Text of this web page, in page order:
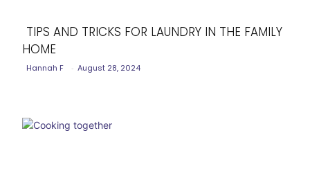
Section
TIPS AND TRICKS FOR LAUNDRY IN THE FAMILY
HOME
Hannah F - August 28, 2024